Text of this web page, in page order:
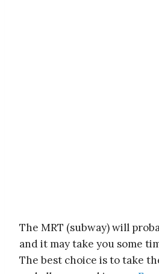
The MRT (subway) will
and it may take you some
The best choice is to take